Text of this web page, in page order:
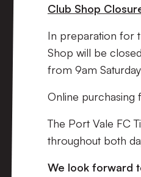
Club Shop
In preparation for
Shop will be
from 9am
Online purchasing
The Port Vale FC
throughout both
We look forward